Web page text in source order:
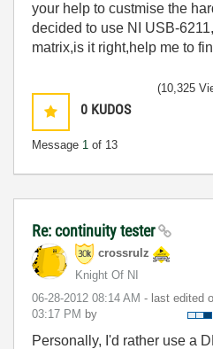
your help to custmise the
decided to use NI USB-
matrix,is it right,help me to
0 KUDOS
Message 1 of 13
(10,325
Re: continuity tester
crossrulz
Knight Of NI
‎06-28-2012 08:14 AM - last edited
03:17 PM by
Personally, I'd rather use a